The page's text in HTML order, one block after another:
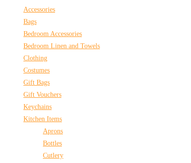
Accessories
Bags
Bedroom Accessories
Bedroom Linen and Towels
Clothing
Costumes
Gift Bags
Gift Vouchers
Keychains
Kitchen Items
Aprons
Bottles
Cutlery